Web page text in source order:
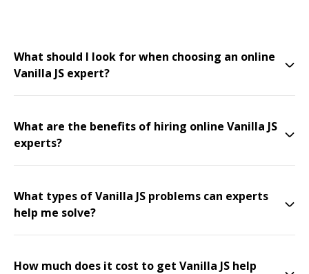
What should I look for when choosing an online
Vanilla JS expert?
What are the benefits of hiring online Vanilla JS
experts?
What types of Vanilla JS problems can experts
help me solve?
How much does it cost to get Vanilla JS help